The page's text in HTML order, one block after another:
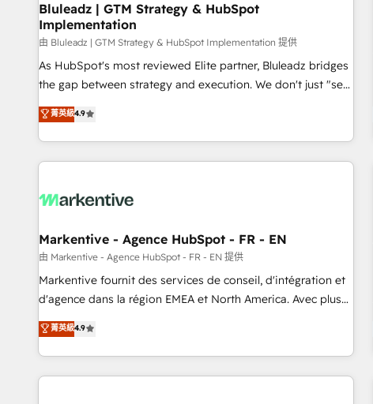
Bluleadz | GTM Strategy & HubSpot
Implementation
由 Bluleadz | GTM Strategy & HubSpot Implementation 提供
As HubSpot's most reviewed Elite partner, Bluleadz bridges
the gap between strategy and execution. We don't just "set
up tools" — we install the GTM Operating System (GTM OS)
to align your leadership and engineer a portal that drives
predictable revenue velocity. 🚀 GTM Strategy & Alignment
Workshops & Sprints: Identify "Valleys of Death" stalling
mess." ⚙️ Elite Engineering & AI Scalable Architecture: Zero-
HubSpot Accreditations. AI-Powered RevOps: Breeze AI,
custom AI agents, and high-integrity migrations for total
reporting clarity. Security & Compliance: SOC 2 Type I and
HIPAA attested for enterprise-grade data security. 🏆 Why
Five-Star Reviews
菁英級4.9
Markentive - Agence HubSpot - FR - EN
由 Markentive - Agence HubSpot - FR - EN 提供
Markentive fournit des services de conseil, d'intégration et
d'agence dans la région EMEA et North America. Avec plus
de 115 experts en marketing automation, Growth, Revops,
CRM et webdesign. Markentive is both a consulting firm, a
digital agency and an integrator. With over 115 experts in
marketing automation, growth, revops, CRM and webdesign
菁英級4.9